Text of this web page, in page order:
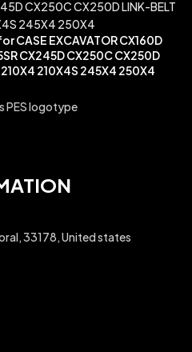
CASE EXCAVATOR CX160D
CX245D CX250C CX250D
210X4S 245X4 250X4
33178, United states